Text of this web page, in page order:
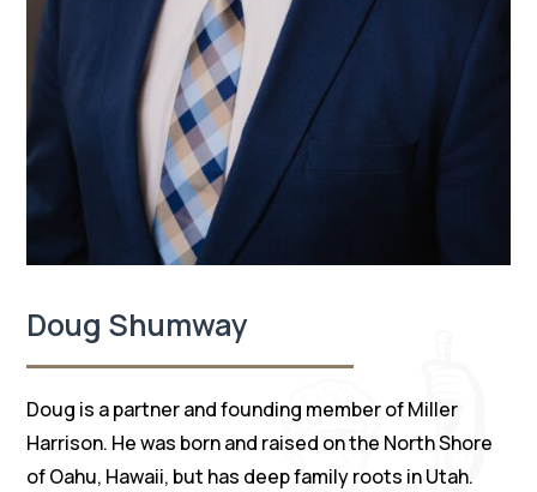
Doug Shumway
Doug is a partner and founding member of Miller
Harrison. He was born and raised on the North Shore
of Oahu, Hawaii, but has deep family roots in Utah.